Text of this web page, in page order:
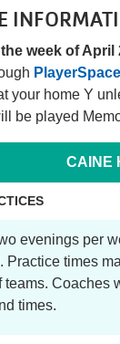
week of April
PlayerSpace
your home Y
be played
CAINE
evenings per
Practice times
Coaches
times.